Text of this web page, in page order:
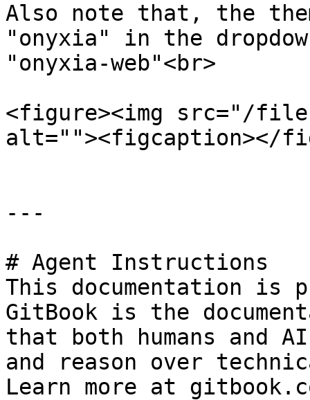
Also note that, the
"onyxia" in the
"onyxia-web"<br>
<figure><img src="/files/
alt=""><figcaption></
---
# Agent Instructions
This documentation is
GitBook is the
that both humans and
and reason over
Learn more at